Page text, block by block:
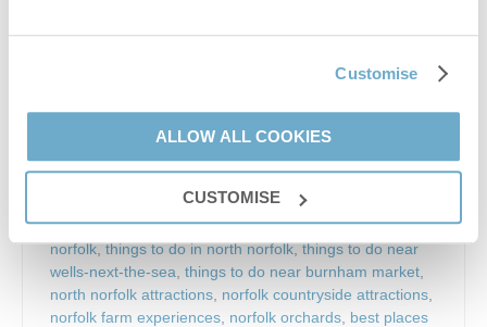
Customise
ALLOW ALL COOKIES
CUSTOMISE
leith house orchards,leith house orchards norfolk,leith
pick your own plums norfolk ,pyo fruit norfolk
fruit picking norfolk,plum picking norfolk,family days out
norfolk,things to do in north norfolk,things to do near
wells-next-the-sea things to do near burnham market
north norfolk attractions norfolk countryside attractions
norfolk farm experiences norfolk orchards best places